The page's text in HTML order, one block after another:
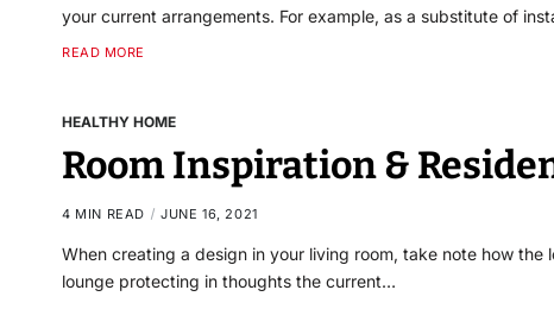
your current arrangements. For example, as a substitute of
READ MORE
HEALTHY HOME
Room Inspiration &
4 MIN READ JUNE 16, 2021
When creating a design in your living room, take note how
lounge protecting in thoughts the current…